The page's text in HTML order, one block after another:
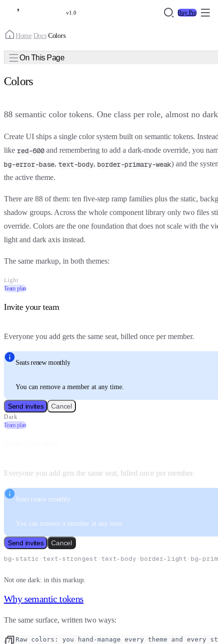
v1.0 Buy Pro
Home/Docs/Colors
On This Page
Colors
88 semantic color tokens. One class per role, almost no
Create UI ships a single color system built on semantic tokens.
like red-600 and remembering to add a dark-mode override, you
bg-error-base, text-body, border-primary-weak) and the
the active theme.
There are 88 of them: ten five-step ramp families plus the static,
shadow groups. Across the whole component library only two files
override. Colors are the one foundation that does not scale with the
light and dark axis instead.
The same markup, in both themes:
Light
Team plan
Invite your team
Everyone you add gets the same seat, billed once per member.
Seats renew monthly
You can remove a member at any time.
Send invites Cancel
Dark
Team plan
Everyone you add gets the same seat, billed once per member.
Seats renew monthly
You can remove a member at any time.
Send invites Cancel
bg-static · text-strongest · text-body · border-light · bg-
Not one dark: in this markup.
Why semantic tokens
The same surface, written two ways:
// Raw colors: you hand-manage every theme and every